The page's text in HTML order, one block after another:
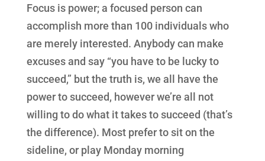
Focus is power; a focused person can
accomplish more than 100 individuals who
are merely interested. Anybody can make
excuses and say “you have to be lucky to
succeed,” but the truth is, we all have the
power to succeed, however we’re all not
willing to do what it takes to succeed (that’s
the difference). Most prefer to sit on the
sideline, or play Monday morning